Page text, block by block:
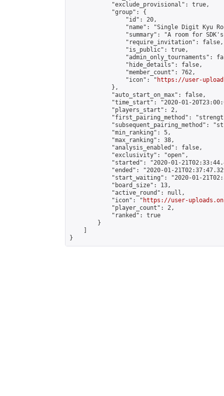
            "exclude_provisional": true,
            "group": {
                "id": 20,
"name": "Single Digit Kyu
"summary": "A room for
                "require_invitation": false,
                "is_public": true,
"admin_only_tournaments":
                "hide_details": false,
                "member_count": 762,
                "icon": "
https://user-
            },
            "auto_start_on_max": false,
"time_start": "2020-01-
            "players_start": 2,
"first_pairing_method":
"subsequent_pairing_method":
            "min_ranking": 5,
            "max_ranking": 38,
            "analysis_enabled": false,
            "exclusivity": "open",
"started": "2020-01-
"ended": "2020-01-
"start_waiting": "2020-01-
            "board_size": 13,
            "active_round": null,
            "icon": "
https://user-
            "player_count": 2,
            "ranked": true
        }
}